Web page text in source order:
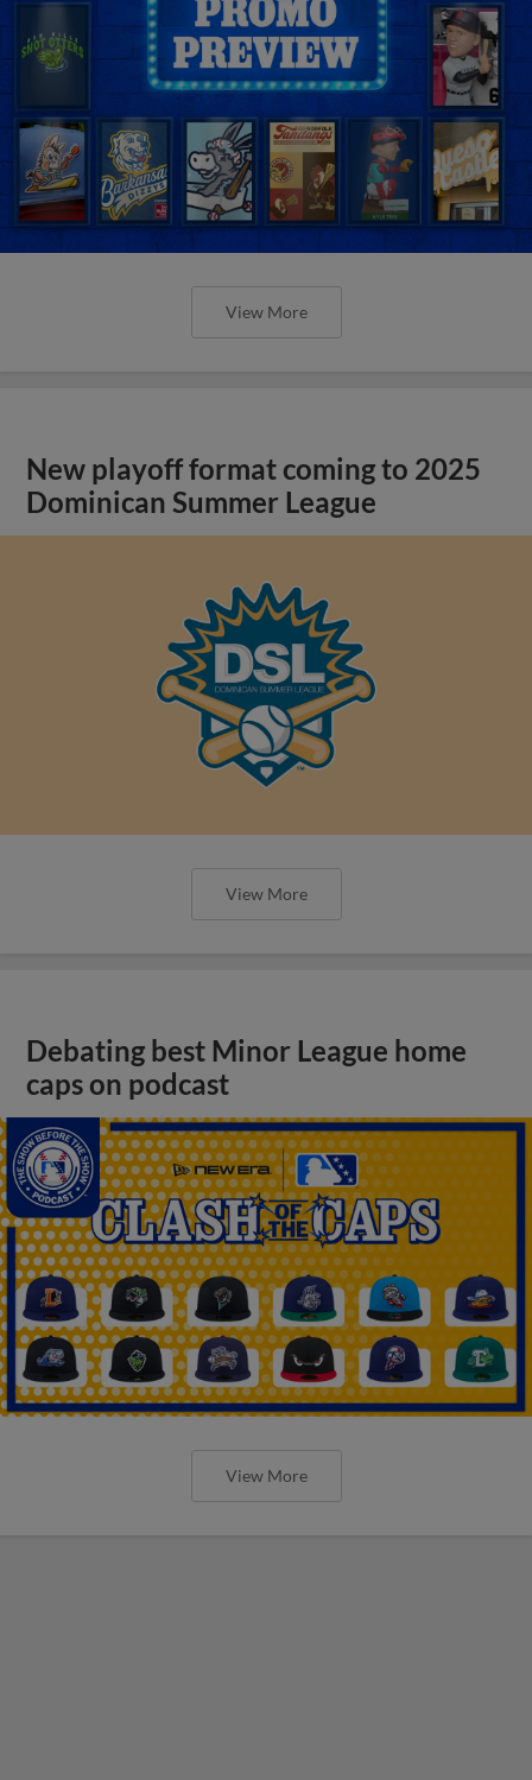
View More
New playoff format coming to 2025
Dominican Summer League
View More
Debating best Minor League home
caps on podcast
View More